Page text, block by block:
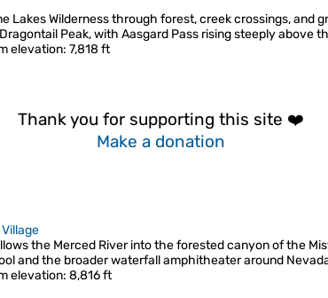
Lakes Wilderness through forest, creek crossings, and
Peak, with Aasgard Pass rising steeply above
elevation: 7,818 ft
Thank you for supporting this site ❤️
Make a donation
the Merced River into the forested canyon of the
and the broader waterfall amphitheater around
elevation: 8,816 ft